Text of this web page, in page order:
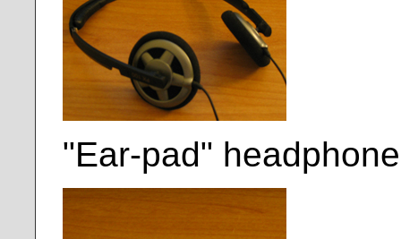
"Ear-pad"